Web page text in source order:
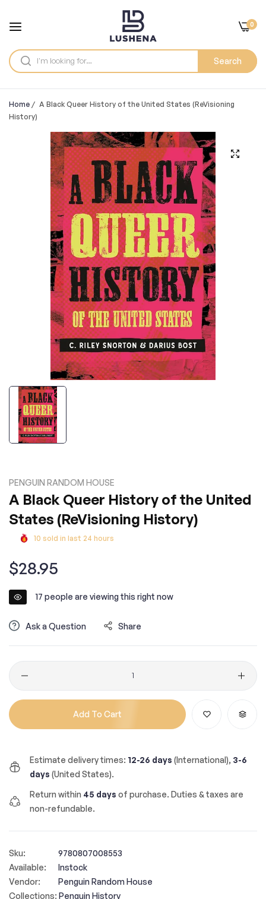
Search
0
Home / A Black Queer History of the United States (ReVisioning
History)
PENGUIN RANDOM HOUSE
A Black Queer History of the United
States (ReVisioning History)
10 sold in last 24 hours
Regular
price
$28.95
17 people are viewing this right now
Ask a Question Share
Quantity
Add To Cart
Estimate delivery times: 12-26 days (International), 3-6
days (United States).
Return within 45 days of purchase. Duties & taxes are
non-refundable.
Sku:
9780807008553
Available:
Instock
Vendor:
Penguin Random House
Collections: Penguin History